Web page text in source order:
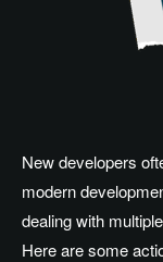
New developers
modern
dealing with
Here are some